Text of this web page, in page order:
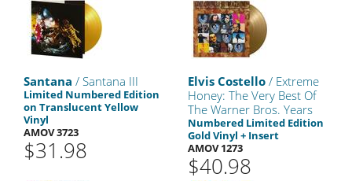
Santana / Santana III
Limited Numbered Edition
on Translucent Yellow
Vinyl
AMOV 3723
$31.98
Elvis Costello / Extreme
Honey: The Very Best Of
The Warner Bros. Years
Numbered Limited Edition
Gold Vinyl + Insert
AMOV 1273
$40.98